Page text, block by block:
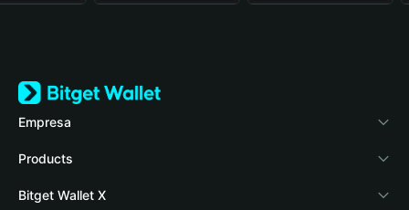
Empresa
Acerca de Bitget Wallet
Blog
Products
Crypto Card
Bitget Wallet X